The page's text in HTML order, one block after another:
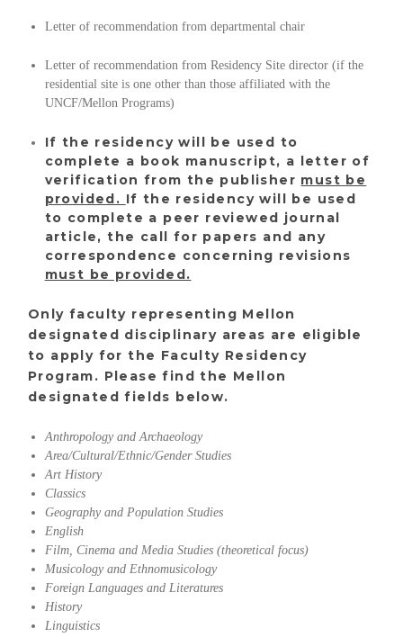
Letter of recommendation from departmental chair
Letter of recommendation from Residency Site director (if the
residential site is one other than those affiliated with the
UNCF/Mellon Programs)
If the residency will be used to
complete a book manuscript, a letter of
verification from the publisher must be
provided. If the residency will be used
to complete a peer reviewed journal
article, the call for papers and any
correspondence concerning revisions
must be provided.
Only faculty representing Mellon
designated disciplinary areas are eligible
to apply for the Faculty Residency
Program. Please find the Mellon
designated fields below.
Anthropology and Archaeology
Area/Cultural/Ethnic/Gender Studies
Art History
Classics
Geography and Population Studies
English
Film, Cinema and Media Studies (theoretical focus)
Musicology and Ethnomusicology
Foreign Languages and Literatures
History
Linguistics